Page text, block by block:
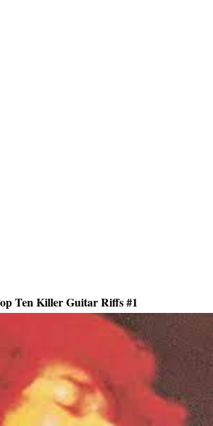
Ten Killer Guitar Riffs #1